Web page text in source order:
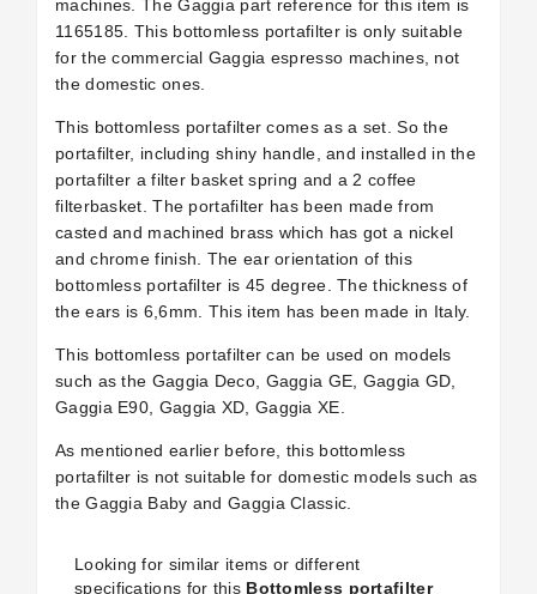
machines. The Gaggia part reference for this item is
1165185. This bottomless portafilter is only suitable
for the commercial Gaggia espresso machines, not
the domestic ones.
This bottomless portafilter comes as a set. So the
portafilter, including shiny handle, and installed in the
portafilter a filter basket spring and a 2 coffee
filterbasket. The portafilter has been made from
casted and machined brass which has got a nickel
and chrome finish. The ear orientation of this
bottomless portafilter is 45 degree. The thickness of
the ears is 6,6mm. This item has been made in Italy.
This bottomless portafilter can be used on models
such as the Gaggia Deco, Gaggia GE, Gaggia GD,
Gaggia E90, Gaggia XD, Gaggia XE.
As mentioned earlier before, this bottomless
portafilter is not suitable for domestic models such as
the Gaggia Baby and Gaggia Classic.
Looking for similar items or different
specifications for this Bottomless portafilter